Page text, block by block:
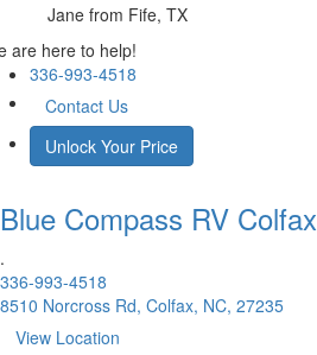
Jane from Fife, TX
are here to help!
336-993-4518
Contact Us
Unlock Your Price
Blue Compass RV Colfax
.
336-993-4518
8510 Norcross Rd, Colfax, NC, 27235
View Location